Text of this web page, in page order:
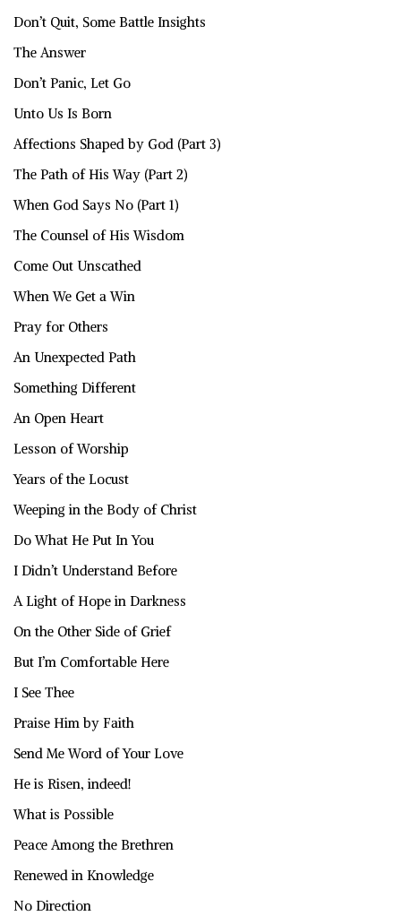
Don’t Quit, Some Battle Insights
The Answer
Don’t Panic, Let Go
Unto Us Is Born
Affections Shaped by God (Part 3)
The Path of His Way (Part 2)
When God Says No (Part 1)
The Counsel of His Wisdom
Come Out Unscathed
When We Get a Win
Pray for Others
An Unexpected Path
Something Different
An Open Heart
Lesson of Worship
Years of the Locust
Weeping in the Body of Christ
Do What He Put In You
I Didn’t Understand Before
A Light of Hope in Darkness
On the Other Side of Grief
But I’m Comfortable Here
I See Thee
Praise Him by Faith
Send Me Word of Your Love
He is Risen, indeed!
What is Possible
Peace Among the Brethren
Renewed in Knowledge
No Direction